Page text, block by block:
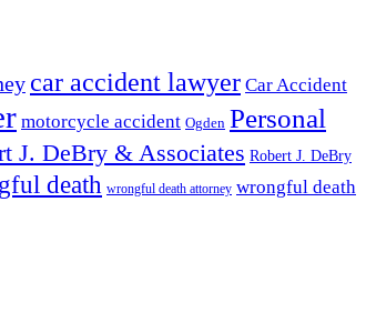
car accident lawyer Car Accident
motorcycle accident Ogden Personal
J. DeBry & Associates Robert J. DeBry
death wrongful death attorney wrongful death